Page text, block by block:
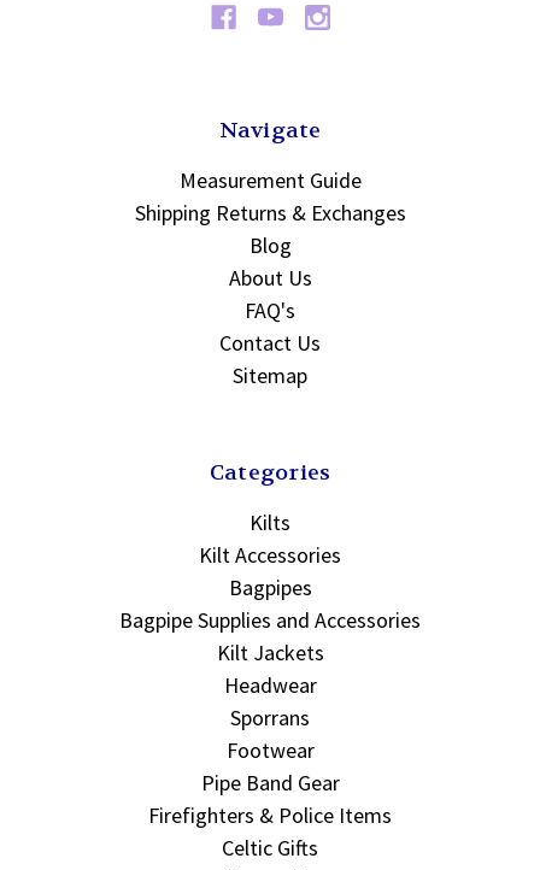
Navigate
Measurement Guide
Shipping Returns & Exchanges
Blog
About Us
FAQ's
Contact Us
Sitemap
Categories
Kilts
Kilt Accessories
Bagpipes
Bagpipe Supplies and Accessories
Kilt Jackets
Headwear
Sporrans
Footwear
Pipe Band Gear
Firefighters & Police Items
Celtic Gifts